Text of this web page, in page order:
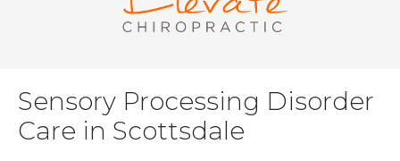
Sensory Processing Disorder
Care in Scottsdale